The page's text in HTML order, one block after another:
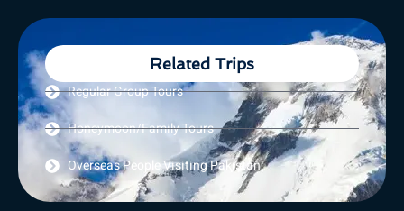
Related Trips
Regular Group Tours
Honeymoon/Family Tours
Overseas People Visiting Pakistan